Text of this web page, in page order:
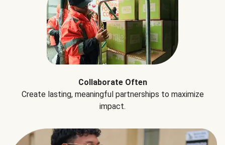
Collaborate Often
Create lasting, meaningful partnerships to maximize
impact.